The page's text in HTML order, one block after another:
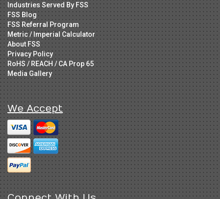
Industries Served By FSS
FSS Blog
FSS Referral Program
Metric / Imperial Calculator
About FSS
Privacy Policy
RoHS / REACH / CA Prop 65
Media Gallery
We Accept